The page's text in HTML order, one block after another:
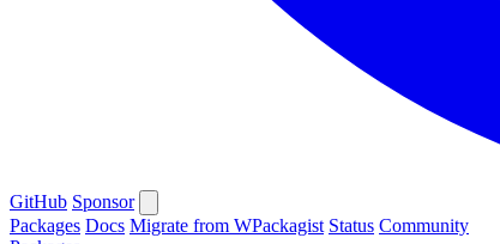
GitHub Sponsor
Packages Docs Migrate from WPackagist Status Community